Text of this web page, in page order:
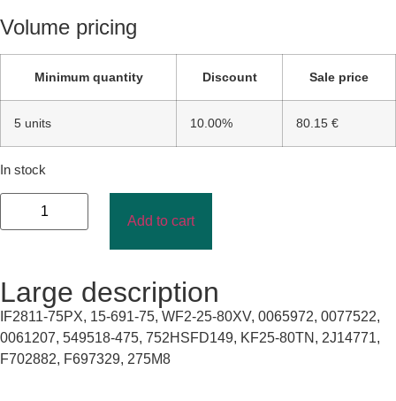
Volume pricing
Minimum quantity Discount Sale price
5 units 10.00% 80.15 €
In stock
Add to cart
Large description
IF2811-75PX, 15-691-75, WF2-25-80XV, 0065972, 0077522,
0061207, 549518-475, 752HSFD149, KF25-80TN, 2J14771,
F702882, F697329, 275M8